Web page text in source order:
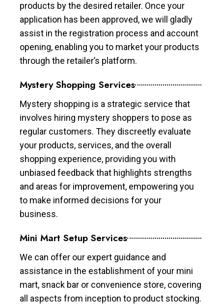
products by the desired retailer. Once your
application has been approved, we will gladly
assist in the registration process and account
opening, enabling you to market your products
through the retailer’s platform.
Mystery Shopping Services
Mystery shopping is a strategic service that
involves hiring mystery shoppers to pose as
regular customers. They discreetly evaluate
your products, services, and the overall
shopping experience, providing you with
unbiased feedback that highlights strengths
and areas for improvement, empowering you
to make informed decisions for your
business.
Mini Mart Setup Services
We can offer our expert guidance and
assistance in the establishment of your mini
mart, snack bar or convenience store, covering
all aspects from inception to product stocking.